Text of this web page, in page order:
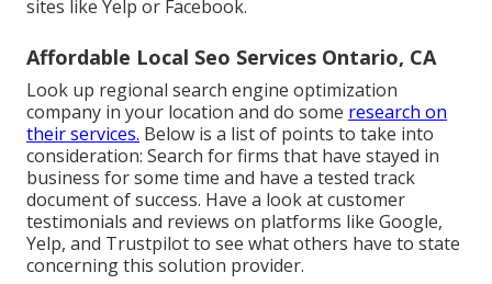
sites like Yelp or Facebook.
Affordable Local Seo Services Ontario, CA
Look up regional search engine optimization
company in your location and do some research on
their services. Below is a list of points to take into
consideration: Search for firms that have stayed in
business for some time and have a tested track
document of success. Have a look at customer
testimonials and reviews on platforms like Google,
Yelp, and Trustpilot to see what others have to state
concerning this solution provider.